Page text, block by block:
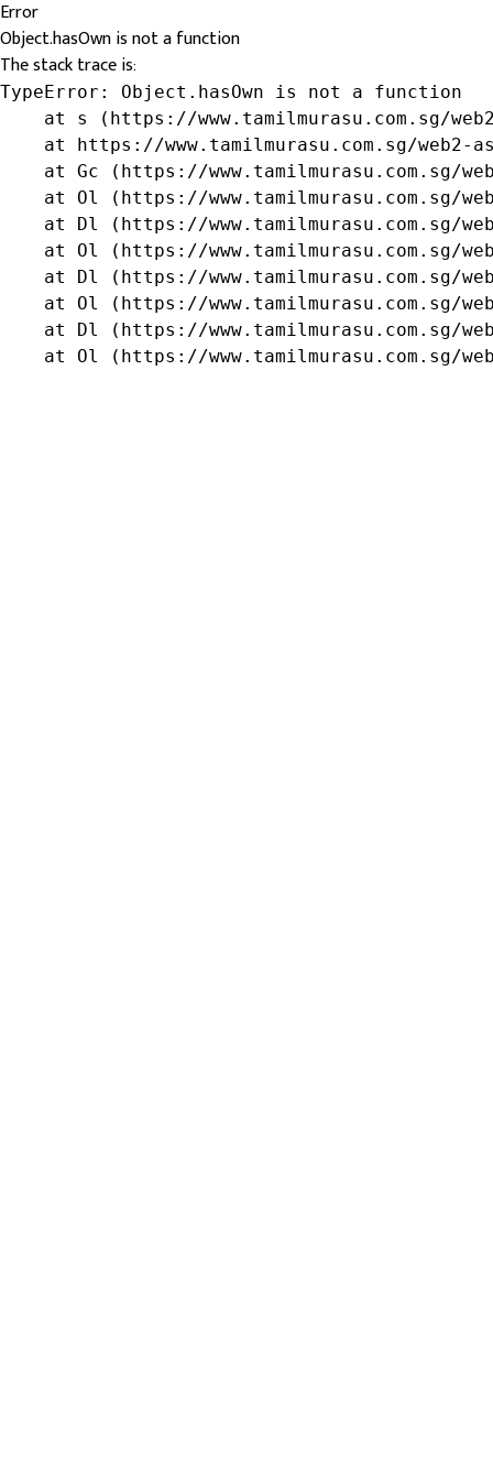
Error
Object.hasOwn is not a function
The stack trace is:
TypeError: Object.hasOwn is not a function
at s (https://www.tamilmurasu.com.sg/
at https://www.tamilmurasu.com.sg/web2-
at Gc (https://www.tamilmurasu.com.sg/
at Ol (https://www.tamilmurasu.com.sg/
at Dl (https://www.tamilmurasu.com.sg/
at Ol (https://www.tamilmurasu.com.sg/
at Dl (https://www.tamilmurasu.com.sg/
at Ol (https://www.tamilmurasu.com.sg/
at Dl (https://www.tamilmurasu.com.sg/
at Ol (https://www.tamilmurasu.com.sg/